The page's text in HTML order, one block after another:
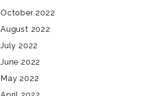
October 2022
August 2022
July 2022
June 2022
May 2022